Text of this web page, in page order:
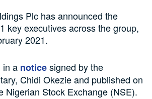
Plc has announced the
key executives across the group,
2021.
in a noticesigned by the
Chidi Okezie and published on
Nigerian Stock Exchange (NSE).